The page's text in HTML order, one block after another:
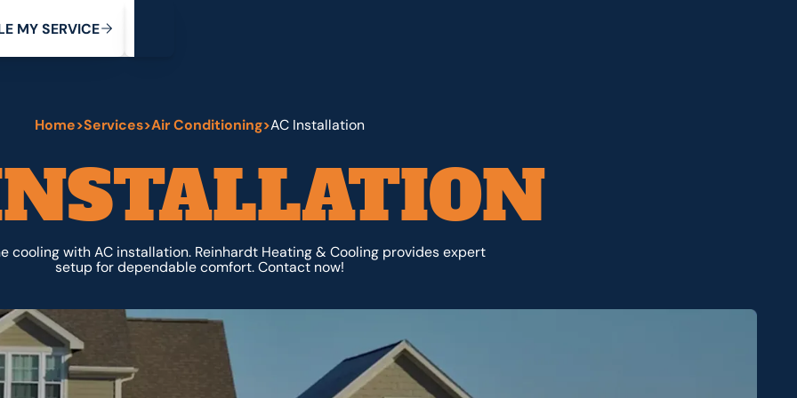
E MYSERVICE
Home>Services>Air Conditioning>AC Installation
cooling with AC installation. Reinhardt Heating & Cooling provides expert
setup for dependable comfort. Contact now!